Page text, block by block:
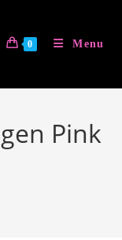
0 Menu
Pink